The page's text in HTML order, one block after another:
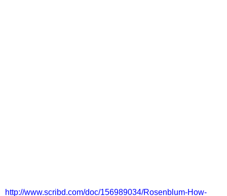
http://www.scribd.com/doc/156989034/Rosenblum-How-